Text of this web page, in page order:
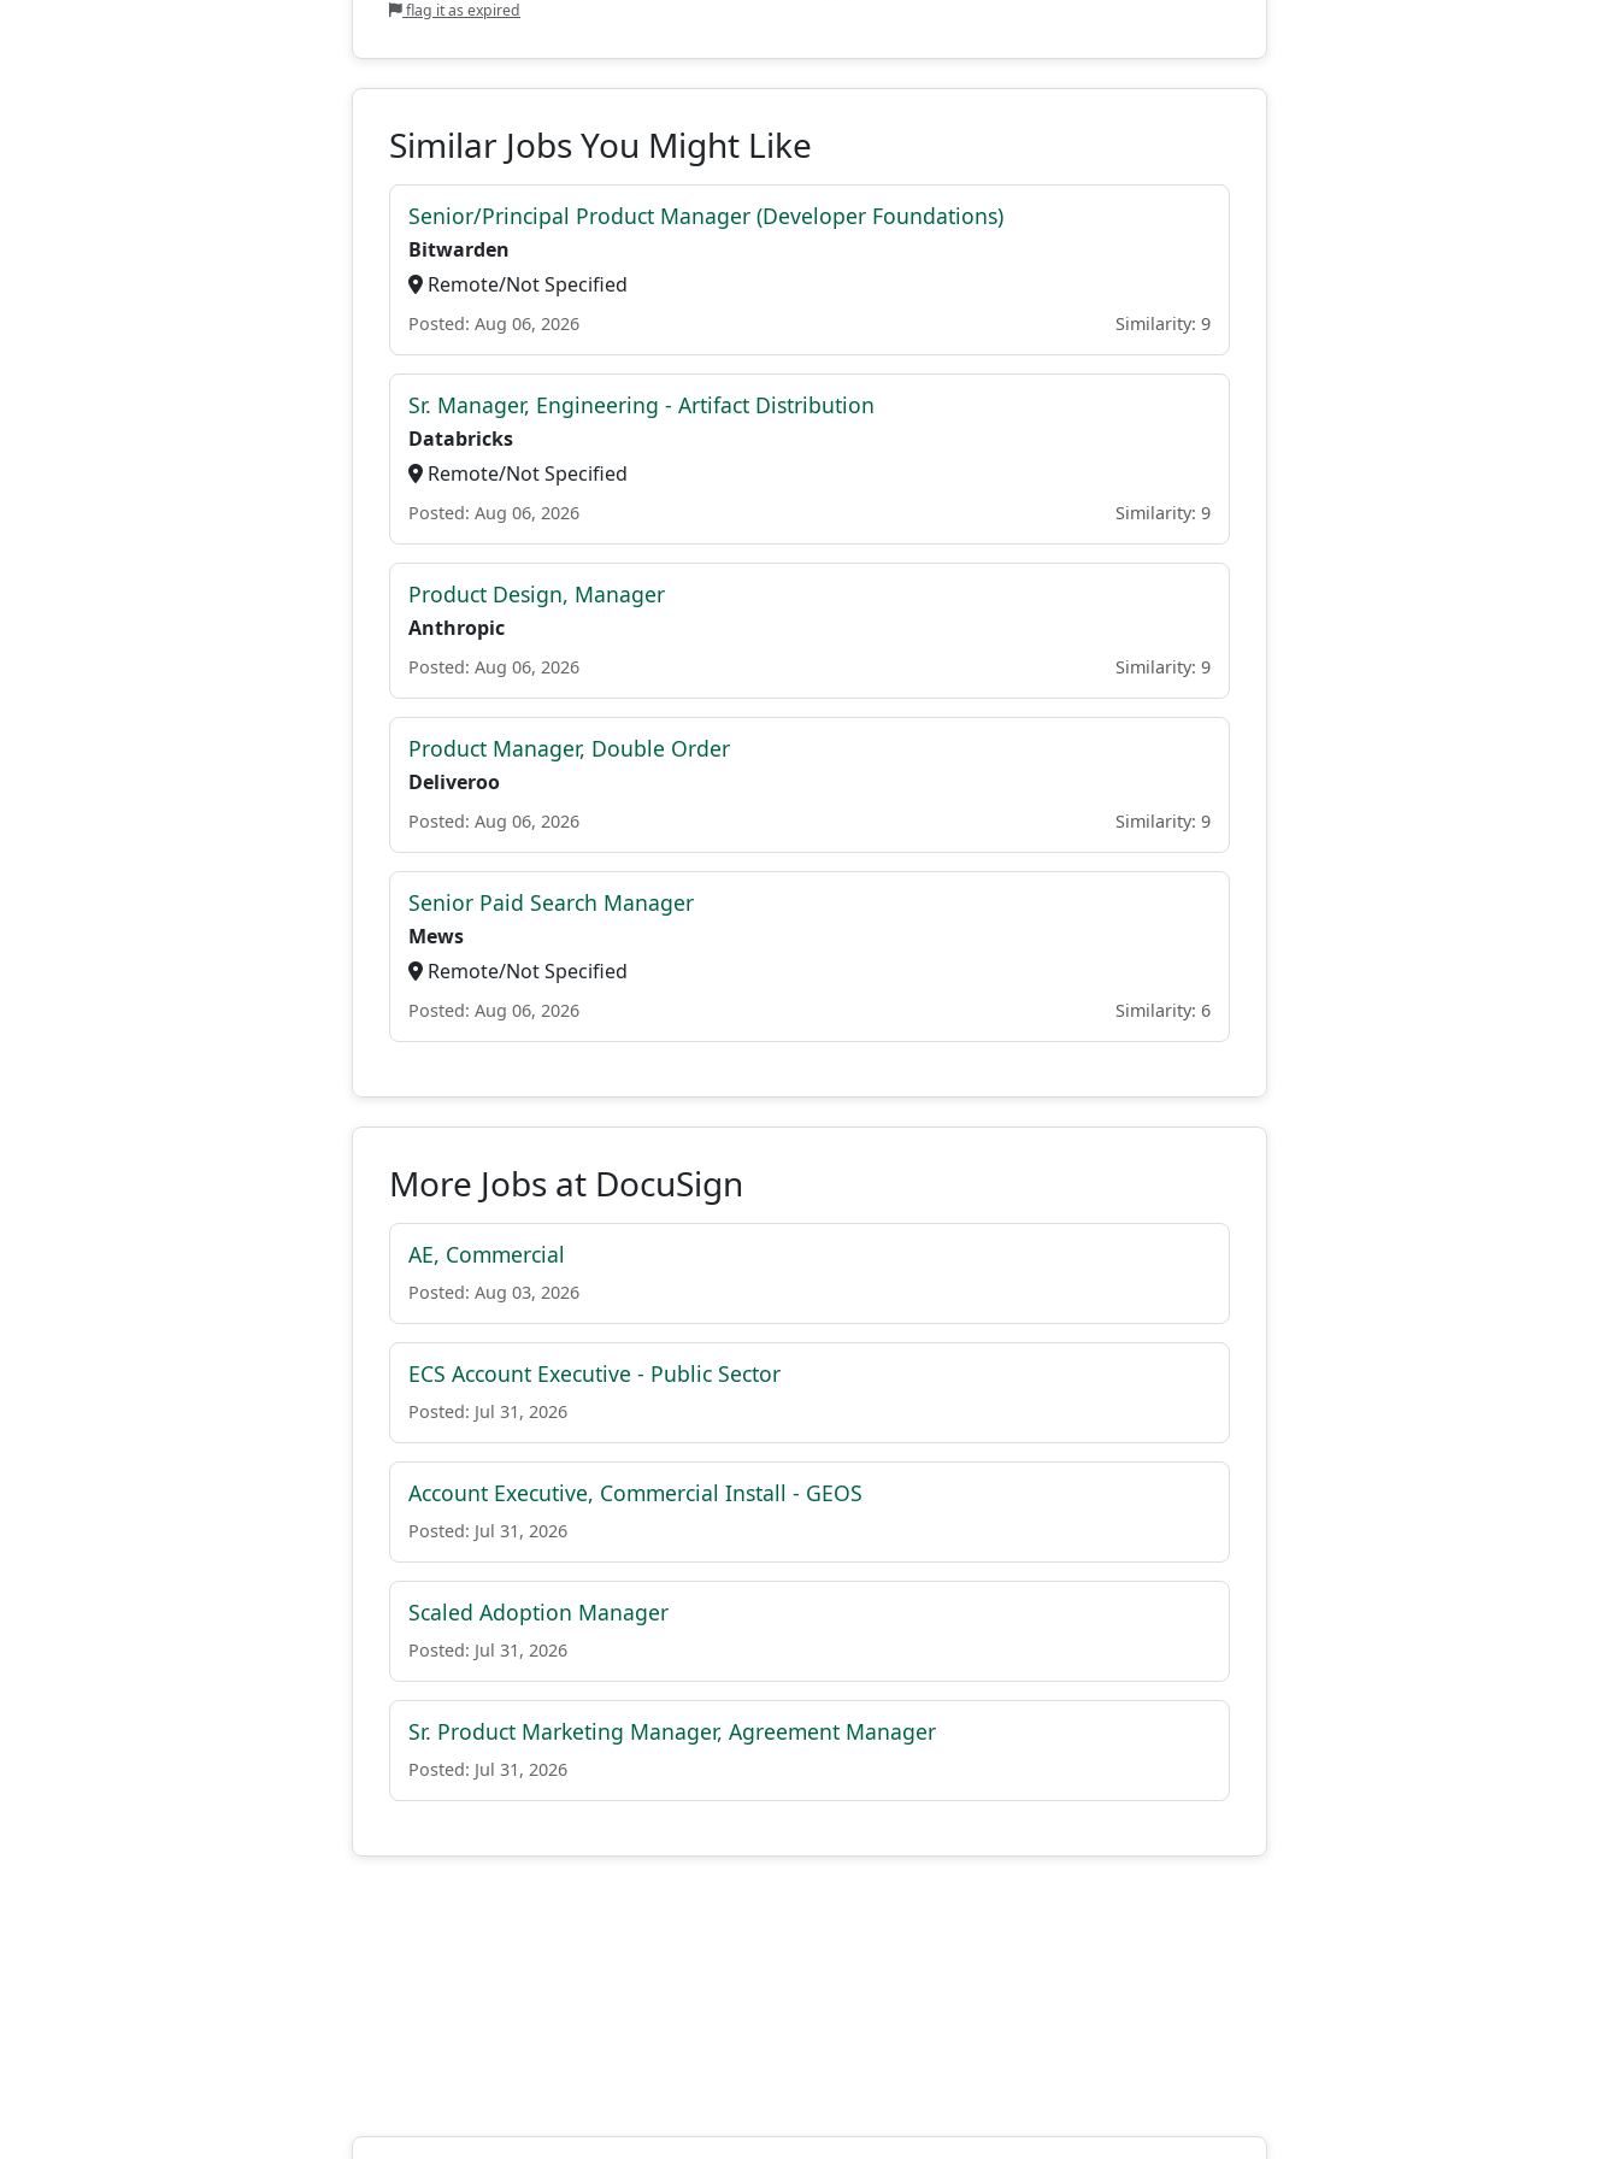
flag it as expired
Similar Jobs You Might Like
Senior/Principal Product Manager (Developer Foundations)
Bitwarden
Remote/Not Specified
Posted: Aug 06, 2026 Similarity: 9
Sr. Manager, Engineering - Artifact Distribution
Databricks
Remote/Not Specified
Posted: Aug 06, 2026 Similarity: 9
Product Design, Manager
Anthropic
Posted: Aug 06, 2026 Similarity: 9
Product Manager, Double Order
Deliveroo
Posted: Aug 06, 2026 Similarity: 9
Senior Paid Search Manager
Mews
Remote/Not Specified
Posted: Aug 06, 2026 Similarity: 6
More Jobs at DocuSign
AE, Commercial
Posted: Aug 03, 2026
ECS Account Executive - Public Sector
Posted: Jul 31, 2026
Account Executive, Commercial Install - GEOS
Posted: Jul 31, 2026
Scaled Adoption Manager
Posted: Jul 31, 2026
Sr. Product Marketing Manager, Agreement Manager
Posted: Jul 31, 2026